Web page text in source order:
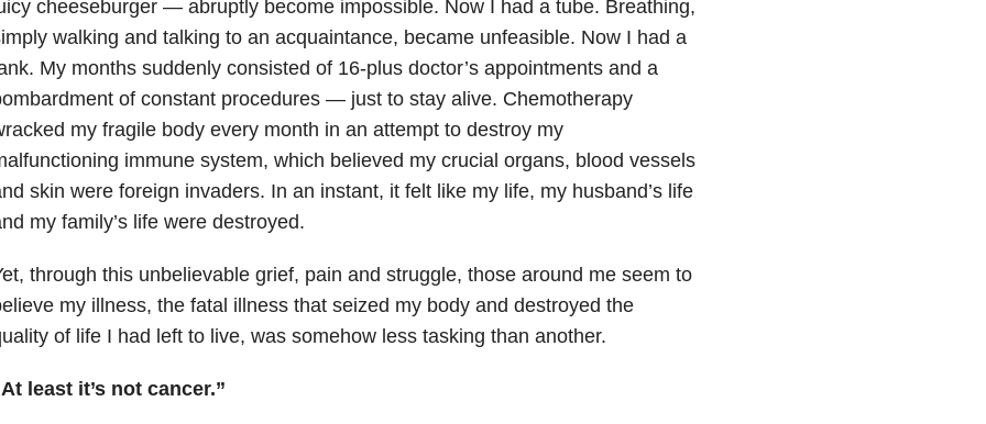
cheeseburger — abruptly become impossible. Now I had a tube. Breathing,
walking and talking to an acquaintance, became unfeasible. Now I had a
My months suddenly consisted of 16-plus doctor’s appointments and a
of constant procedures — just to stay alive. Chemotherapy
my fragile body every month in an attempt to destroy my
immune system, which believed my crucial organs, blood vessels
skin were foreign invaders. In an instant, it felt like my life, my husband’s life
my family’s life were destroyed.
through this unbelievable grief, pain and struggle, those around me seem to
my illness, the fatal illness that seized my body and destroyed the
of life I had left to live, was somehow less tasking than another.
least it’s not cancer.”